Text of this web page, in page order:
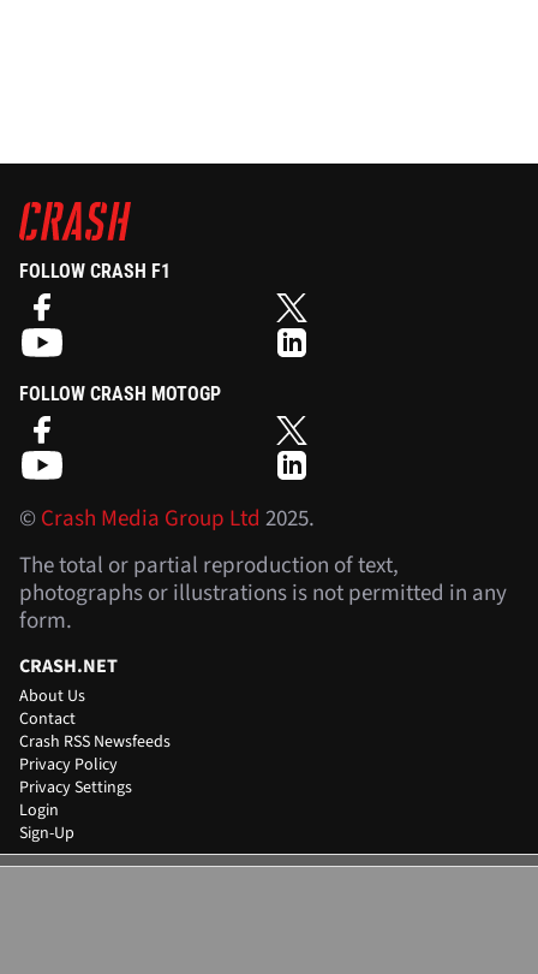
FOLLOW CRASH F1
FOLLOW CRASH MOTOGP
©Crash Media Group Ltd 2025.
The total or partial reproduction of text,
photographs or illustrations is not permitted in any
form.
CRASH.NET
About Us
Contact
Crash RSS Newsfeeds
Privacy Policy
Privacy Settings
Login
Sign-Up